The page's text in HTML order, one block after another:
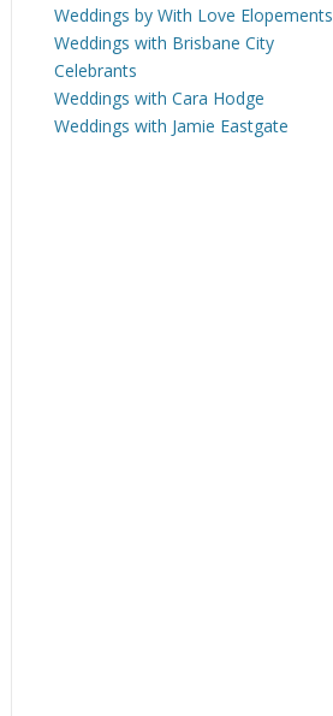
Weddings by With Love Elopements
Weddings with Brisbane City
Celebrants
Weddings with Cara Hodge
Weddings with Jamie Eastgate